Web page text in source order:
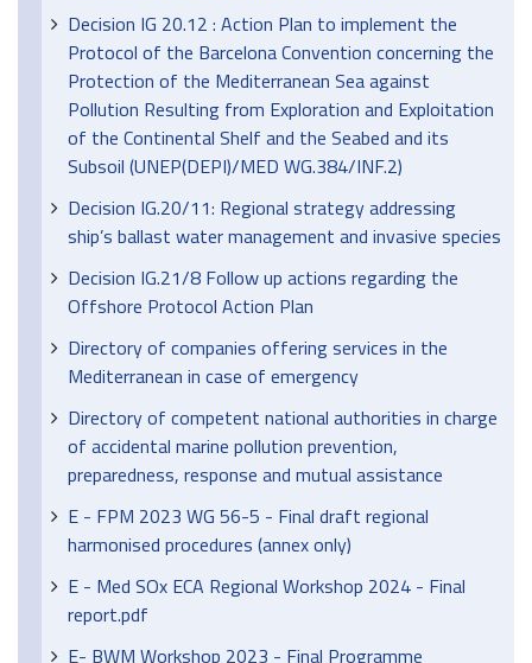
Decision IG 20.12 : Action Plan to implement the
Protocol of the Barcelona Convention concerning the
Protection of the Mediterranean Sea against
Pollution Resulting from Exploration and Exploitation
of the Continental Shelf and the Seabed and its
Subsoil (UNEP(DEPI)/MED WG.384/INF.2)
Decision IG.20/11: Regional strategy addressing
ship’s ballast water management and invasive species
Decision IG.21/8 Follow up actions regarding the
Offshore Protocol Action Plan
Directory of companies offering services in the
Mediterranean in case of emergency
Directory of competent national authorities in charge
of accidental marine pollution prevention,
preparedness, response and mutual assistance
E - FPM 2023 WG 56-5 - Final draft regional
harmonised procedures (annex only)
E - Med SOx ECA Regional Workshop 2024 - Final
report.pdf
E- BWM Workshop 2023 - Final Programme